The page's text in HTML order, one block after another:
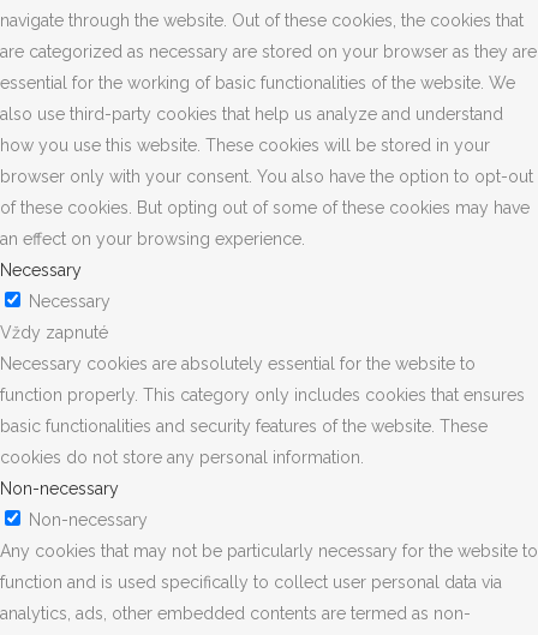
navigate through the website. Out of these cookies, the cookies that
are categorized as necessary are stored on your browser as they are
essential for the working of basic functionalities of the website. We
also use third-party cookies that help us analyze and understand
how you use this website. These cookies will be stored in your
browser only with your consent. You also have the option to opt-out
of these cookies. But opting out of some of these cookies may have
an effect on your browsing experience.
Necessary
Necessary
Vždy zapnuté
Necessary cookies are absolutely essential for the website to
function properly. This category only includes cookies that ensures
basic functionalities and security features of the website. These
cookies do not store any personal information.
Non-necessary
Non-necessary
Any cookies that may not be particularly necessary for the website to
function and is used specifically to collect user personal data via
analytics, ads, other embedded contents are termed as non-